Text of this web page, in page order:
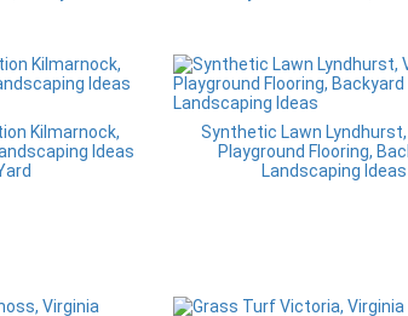
Kilmarnock,
Ideas
Synthetic Lawn Lyndhurst,
Playground Flooring,
Landscaping Ideas